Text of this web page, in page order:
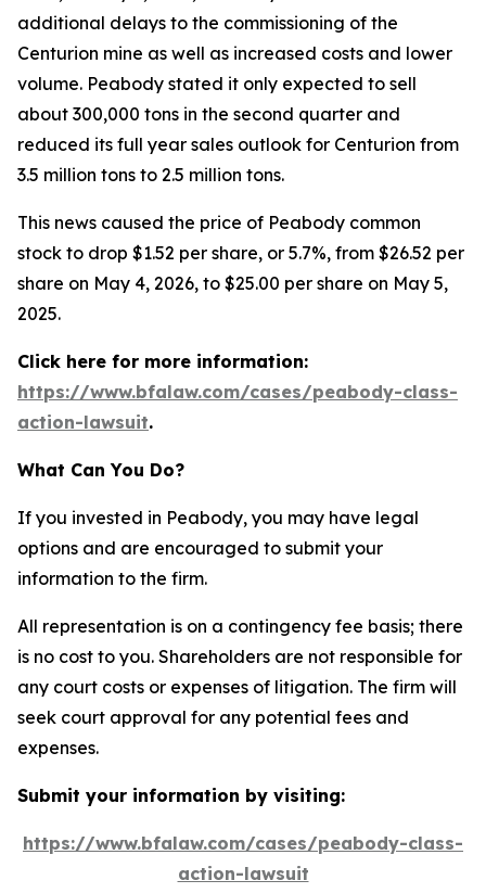
additional delays to the commissioning of the
Centurion mine as well as increased costs and lower
volume. Peabody stated it only expected to sell
about 300,000 tons in the second quarter and
reduced its full year sales outlook for Centurion from
3.5 million tons to 2.5 million tons.
This news caused the price of Peabody common
stock to drop $1.52 per share, or 5.7%, from $26.52 per
share on May 4, 2026, to $25.00 per share on May 5,
2025.
Click here for more information:
https://www.bfalaw.com/cases/peabody-class-
action-lawsuit.
What Can You Do?
If you invested in Peabody, you may have legal
options and are encouraged to submit your
information to the firm.
All representation is on a contingency fee basis; there
is no cost to you. Shareholders are not responsible for
any court costs or expenses of litigation. The firm will
seek court approval for any potential fees and
expenses.
Submit your information by visiting:
https://www.bfalaw.com/cases/peabody-class-
action-lawsuit